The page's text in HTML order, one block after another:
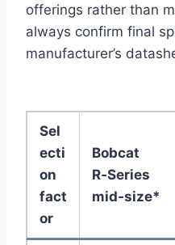
offerings rather than
always confirm final
manufacturer’s
Sel
ecti
on
fact
or
Bobcat
R‑Series
mid‑size*